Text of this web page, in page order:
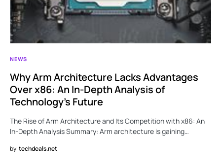
NEWS
Why Arm Architecture Lacks Advantages
Over x86: An In-Depth Analysis of
Technology’s Future
The Rise of Arm Architecture and Its Competition with x86: An
In-Depth Analysis Summary: Arm architecture is gaining…
by techdeals.net